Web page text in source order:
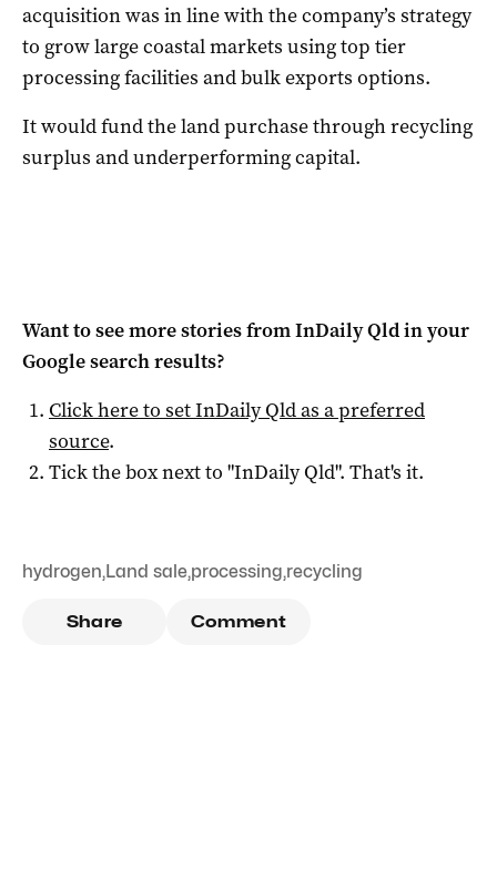
acquisition was in line with the company’s strategy
to grow large coastal markets using top tier
processing facilities and bulk exports options.
It would fund the land purchase through recycling
surplus and underperforming capital.
Want to see more stories fromInDaily Qldin your
Google search results?
Click here to setInDaily Qldas a preferred
source.
Tick the box next to "InDaily Qld". That's it.
hydrogen,Land sale,processing,recycling
Share Comment